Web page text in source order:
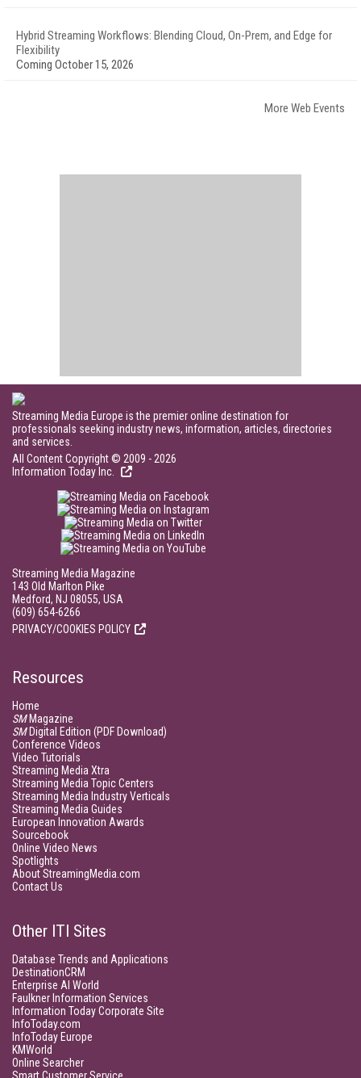
Hybrid Streaming Workflows: Blending Cloud, On-Prem, and Edge for
Flexibility
Coming October 15, 2026
More Web Events
Streaming Media Europe is the premier online destination for
professionals seeking industry news, information, articles, directories
and services.
All Content Copyright © 2009 - 2026
Information Today Inc.
Streaming Media Magazine
143 Old Marlton Pike
Medford, NJ 08055, USA
(609) 654-6266
PRIVACY/COOKIES POLICY
Resources
Home
SMMagazine
SMDigital Edition (PDF Download)
Conference Videos
Video Tutorials
Streaming Media Xtra
Streaming Media Topic Centers
Streaming Media Industry Verticals
Streaming Media Guides
European Innovation Awards
Sourcebook
Online Video News
Spotlights
About StreamingMedia.com
Contact Us
Other ITI Sites
Database Trends and Applications
DestinationCRM
Enterprise AI World
Faulkner Information Services
Information Today Corporate Site
InfoToday.com
InfoToday Europe
KMWorld
Online Searcher